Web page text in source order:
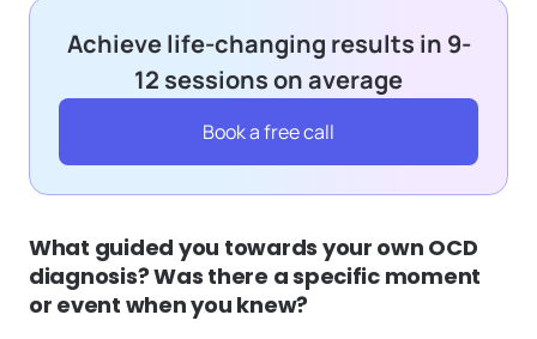
Achieve life-changing results in 9-
12 sessions on average
Book a free call
What guided you towards your own OCD
diagnosis? Was there a specific moment
or event when you knew?